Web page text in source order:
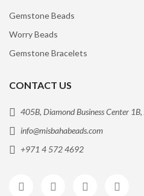
Gemstone Beads
Worry Beads
Gemstone Bracelets
CONTACT US
405B, Diamond Business Center
info@misbahabeads.com
+971 4 572 4692